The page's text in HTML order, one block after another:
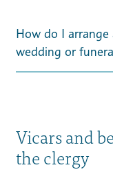
How do I arrange
wedding or
Vicars and
the clergy